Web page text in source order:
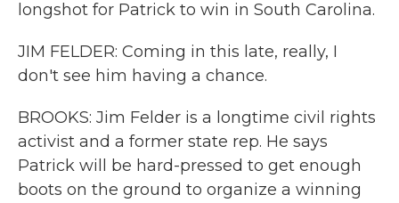
longshot for Patrick to win in South Carolina.
JIM FELDER: Coming in this late, really, I
don't see him having a chance.
BROOKS: Jim Felder is a longtime civil rights
activist and a former state rep. He says
Patrick will be hard-pressed to get enough
boots on the ground to organize a winning